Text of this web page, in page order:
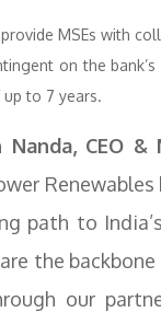
MSEs with
on the
to 7 years.
Nanda, CEO
path to
the
our